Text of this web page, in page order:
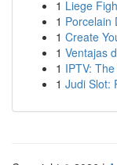
1 Liege
1 Porcelain
1 Create
1 Ventajas
1 IPTV:
1 Judi Slot: